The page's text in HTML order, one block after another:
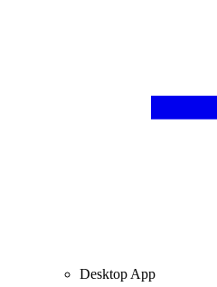
Desktop App